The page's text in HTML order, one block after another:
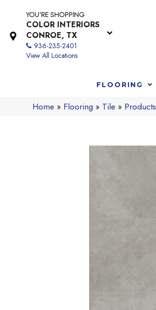
YOU'RE SHOPPING
COLOR INTERIORS
CONROE, TX
936-235-2401
View All Locations
FLOORING
Home » Flooring » Tile » Products